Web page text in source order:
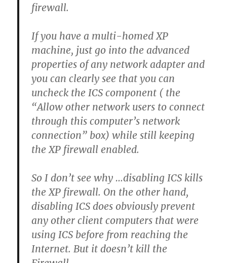
firewall.
If you have a multi-homed XP
machine, just go into the advanced
properties of any network adapter and
you can clearly see that you can
uncheck the ICS component ( the
“Allow other network users to connect
through this computer’s network
connection” box) while still keeping
the XP firewall enabled.
So I don’t see why …disabling ICS kills
the XP firewall. On the other hand,
disabling ICS does obviously prevent
any other client computers that were
using ICS before from reaching the
Internet. But it doesn’t kill the